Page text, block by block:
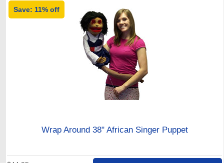
Wrap Around 38" African Singer Puppet
Save: 11% off